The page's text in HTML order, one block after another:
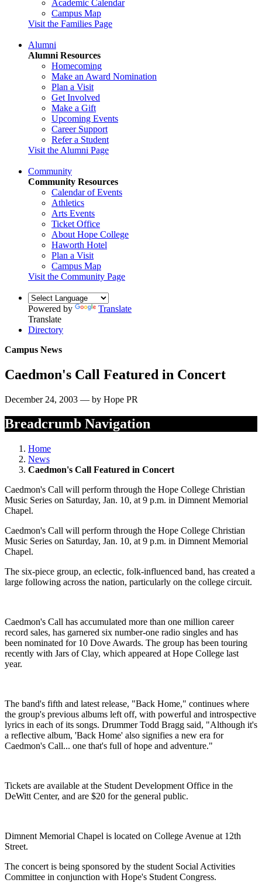
Academic Calendar
Campus Map
Visit the Families Page
Alumni
Alumni Resources
Homecoming
Make an Award Nomination
Plan a Visit
Get Involved
Make a Gift
Upcoming Events
Career Support
Refer a Student
Visit the Alumni Page
Community
Community Resources
Calendar of Events
Athletics
Arts Events
Ticket Office
About Hope College
Haworth Hotel
Plan a Visit
Campus Map
Visit the Community Page
Powered by
Translate
Translate
Directory
Campus News
Caedmon's Call Featured in Concert
December 24, 2003 — by Hope PR
Breadcrumb Navigation
Home
News
Caedmon's Call Featured in Concert
Caedmon's Call will perform through the Hope College Christian
Music Series on Saturday, Jan. 10, at 9 p.m. in Dimnent Memorial
Chapel.
Caedmon's Call will perform through the Hope College Christian
Music Series on Saturday, Jan. 10, at 9 p.m. in Dimnent Memorial
Chapel.
The six-piece group, an eclectic, folk-influenced band, has created a
large following across the nation, particularly on the college circuit.
Caedmon's Call has accumulated more than one million career
record sales, has garnered six number-one radio singles and has
been nominated for 10 Dove Awards. The group has been touring
recently with Jars of Clay, which appeared at Hope College last
year.
The band's fifth and latest release, "Back Home," continues where
the group's previous albums left off, with powerful and introspective
lyrics in each of its songs. Drummer Todd Bragg said, "Although it's
a reflective album, 'Back Home' also signifies a new era for
Caedmon's Call... one that's full of hope and adventure."
Tickets are available at the Student Development Office in the
DeWitt Center, and are $20 for the general public.
Dimnent Memorial Chapel is located on College Avenue at 12th
Street.
The concert is being sponsored by the student Social Activities
Committee in conjunction with Hope's Student Congress.